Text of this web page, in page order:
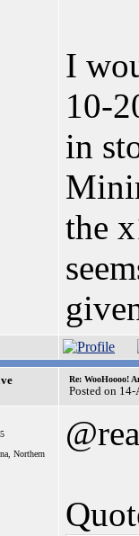
I
10-
in
the
Re: WooHoooo!
Posted on
Northern